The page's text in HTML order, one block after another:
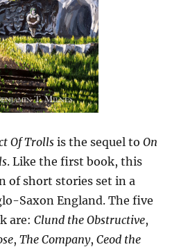
Of Trolls is the sequel toOn
. Like the first book, this
of short stories set in a
Saxon England. The five
are:Clund the Obstructive,
,The Company,Ceod the